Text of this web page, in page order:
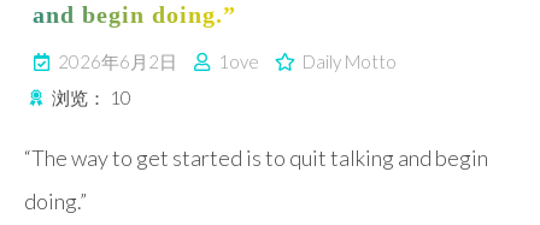
and begin doing.”
2026年6月2日 1ove
Daily Motto
浏览：
10
“The way to get started is to quit talking and begin
doing.”